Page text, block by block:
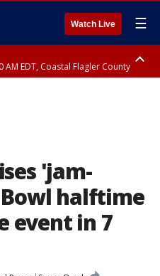
Watch Live ☰
AM EDT, Coastal Flagler County
'jam-
halftime
event in 7